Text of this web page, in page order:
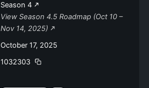
Season 4
View Season 4.5 Roadmap (Oct 10 –
Nov 14, 2025)
October 17, 2025
1032303